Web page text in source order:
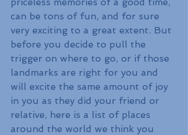
can be tons of fun, and for sure
very exciting to a great extent. But
before you decide to pull the
trigger on where to go, or if those
landmarks are right for you and
will excite the same amount of joy
in you as they did your friend or
relative, here is a list of places
around the world we think you